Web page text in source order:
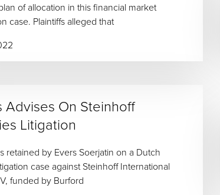
of allocation in this financial market
case. Plaintiffs alleged that
Advises On Steinhoff
Litigation
retained by Evers Soerjatin on a Dutch
case against Steinhoff International
funded by Burford